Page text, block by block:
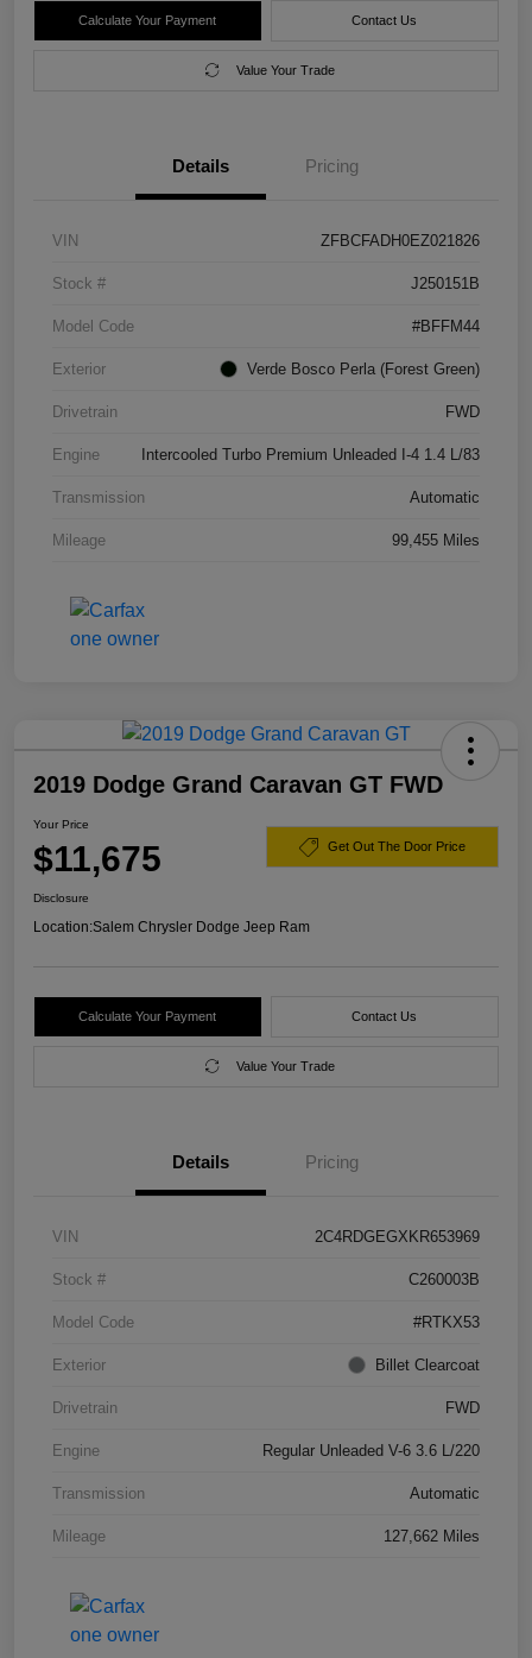
Calculate Your Payment Contact Us
Value Your Trade
Details Pricing
VIN ZFBCFADH0EZ021826
Stock # J250151B
Model Code #BFFM44
Exterior Verde Bosco Perla (Forest Green)
Drivetrain FWD
Engine Intercooled Turbo Premium Unleaded I-4 1.4 L/83
Transmission Automatic
Mileage 99,455 Miles
2019 Dodge Grand Caravan GT FWD
Your Price
$11,675 Get Out The Door Price
Disclosure
Location:Salem Chrysler Dodge Jeep Ram
Calculate Your Payment Contact Us
Value Your Trade
Details Pricing
VIN 2C4RDGEGXKR653969
Stock # C260003B
Model Code #RTKX53
Exterior Billet Clearcoat
Drivetrain FWD
Engine Regular Unleaded V-6 3.6 L/220
Transmission Automatic
Mileage 127,662 Miles